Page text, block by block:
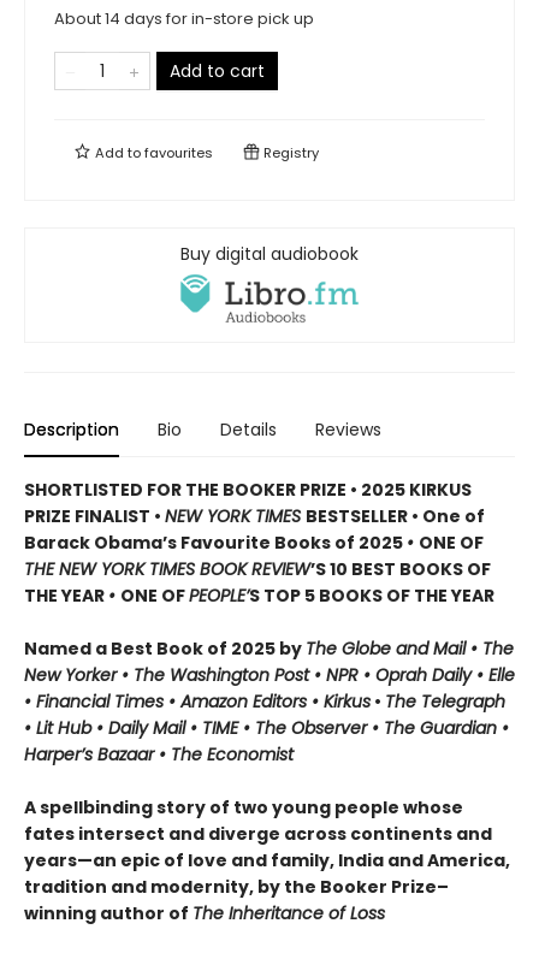
About 14 days for in-store pick up
Add to cart
Add tofavourites Registry
Buy digital audiobook
Description Bio Details Reviews
SHORTLISTED FOR THE BOOKER PRIZE • 2025 KIRKUS
PRIZE FINALIST • NEW YORK TIMES BESTSELLER • One of
Barack Obama’s Favourite Books of 2025 • ONE OF
THE NEW YORK TIMES BOOK REVIEW’S 10 BEST BOOKS OF
THE YEAR • ONE OFPEOPLE’S TOP 5 BOOKS OF THE YEAR
Named a Best Book of 2025 by The Globe and Mail • The
New Yorker • The Washington Post • NPR • Oprah Daily • Elle
• Financial Times • Amazon Editors • Kirkus • The Telegraph
• Lit Hub • Daily Mail • TIME • The Observer • The Guardian •
Harper’s Bazaar • The Economist
A spellbinding story of two young people whose
fates intersect and diverge across continents and
years—an epic of love and family, India and America,
tradition and modernity, by the Booker Prize–
winning author of The Inheritance of Loss